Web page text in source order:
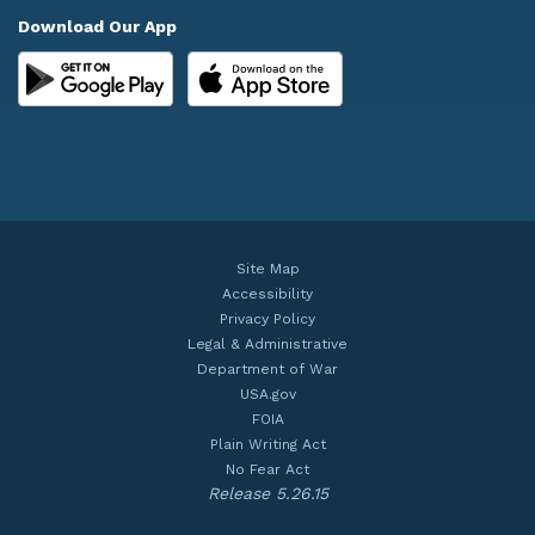
Download Our App
Site Map
Accessibility
Privacy Policy
Legal & Administrative
Department of War
USA.gov
FOIA
Plain Writing Act
No Fear Act
Release 5.26.15